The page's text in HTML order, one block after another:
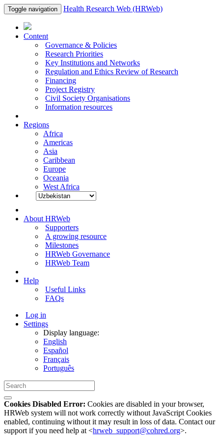
Toggle navigation Health Research Web (HRWeb)
Content
Governance & Policies
Research Priorities
Key Institutions and Networks
Regulation and Ethics Review of Research
Financing
Project Registry
Civil Society Organisations
Information resources
Regions
Africa
Americas
Asia
Caribbean
Europe
Oceania
West Africa
About HRWeb
Supporters
A growing resource
Milestones
HRWeb Governance
HRWeb Team
Help
Useful Links
FAQs
Log in
Settings
Display language:
English
Español
Français
Português
Cookies Disabled Error: Cookies are disabled in your browser,
HRWeb system will not work correctly without JavaScript Cookies
enabled, continuing without it may result in loss of data. Contact our
support if you need help at <hrweb_support@cohred.org>.